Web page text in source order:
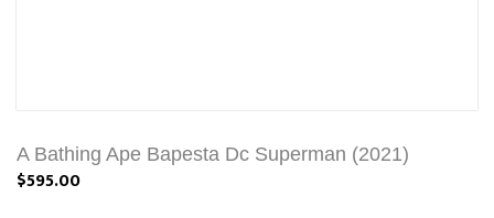
A Bathing Ape Bapesta Dc Superman (2021)
$595.00